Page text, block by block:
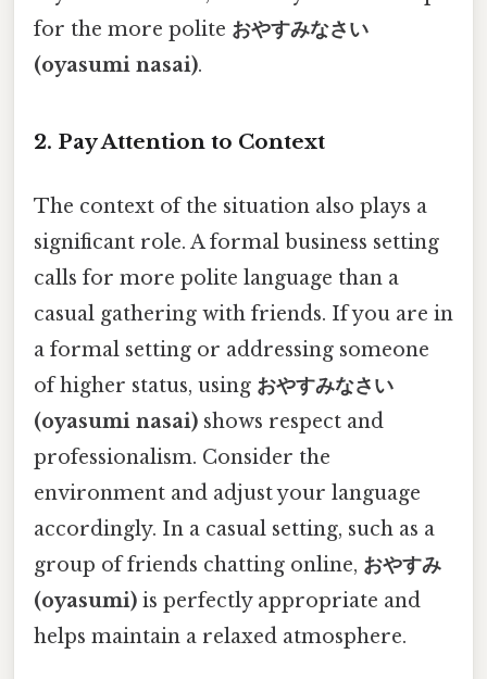
for the more polite おやすみなさい
(oyasumi nasai).
2. Pay Attention to Context
The context of the situation also plays a
significant role. A formal business setting
calls for more polite language than a
casual gathering with friends. If you are in
a formal setting or addressing someone
of higher status, using おやすみなさい
(oyasumi nasai) shows respect and
professionalism. Consider the
environment and adjust your language
accordingly. In a casual setting, such as a
group of friends chatting online, おやすみ
(oyasumi) is perfectly appropriate and
helps maintain a relaxed atmosphere.